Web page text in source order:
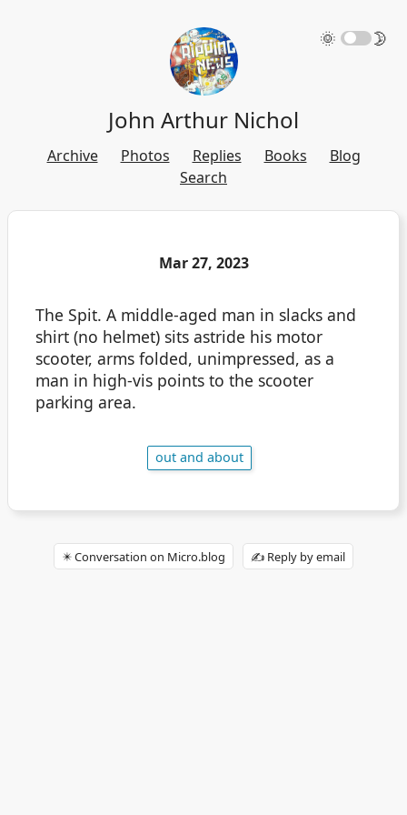
🌞 🌛
John Arthur Nichol
Archive Photos Replies Books
Blog
Search
Mar 27, 2023
The Spit. A middle-aged man in slacks and
shirt (no helmet) sits astride his motor
scooter, arms folded, unimpressed, as a
man in high-vis points to the scooter
parking area.
out and about
✴️ Conversation on Micro.blog ✍️ Reply by email